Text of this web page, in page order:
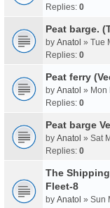
Replies: 0
Peat barge.
by Anatol » Tue
Replies: 0
Peat ferry
by Anatol » Mon
Replies: 0
Peat barge
by Anatol » Sat
Replies: 0
The
Fleet-8
by Anatol » Sun